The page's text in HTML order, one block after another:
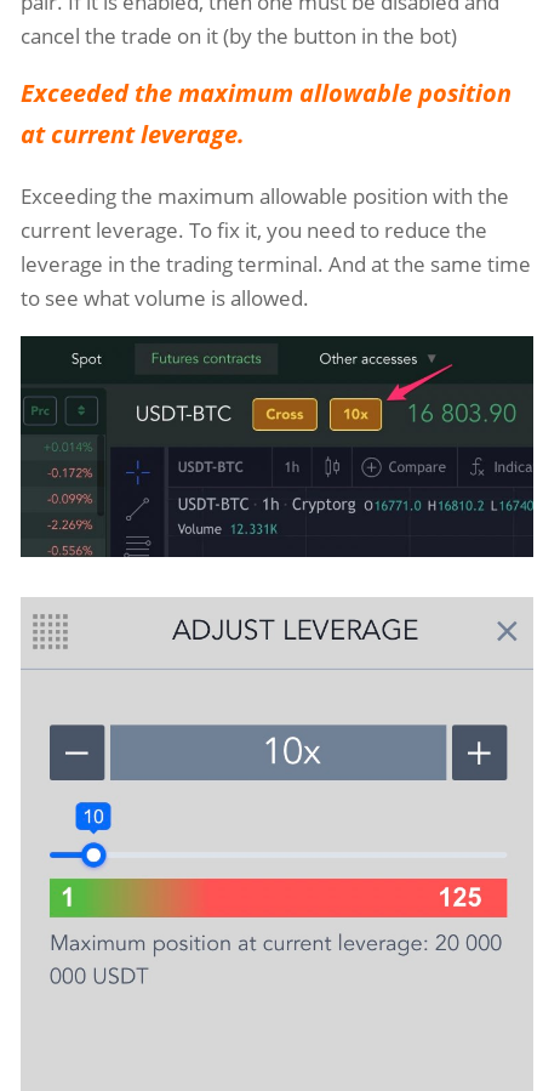
cancel the trade on it (by the button in the bot)
Exceeded the maximum allowable position
at current leverage.
Exceeding the maximum allowable position with the
current leverage. To fix it, you need to reduce the
leverage in the trading terminal. And at the same time
to see what volume is allowed.